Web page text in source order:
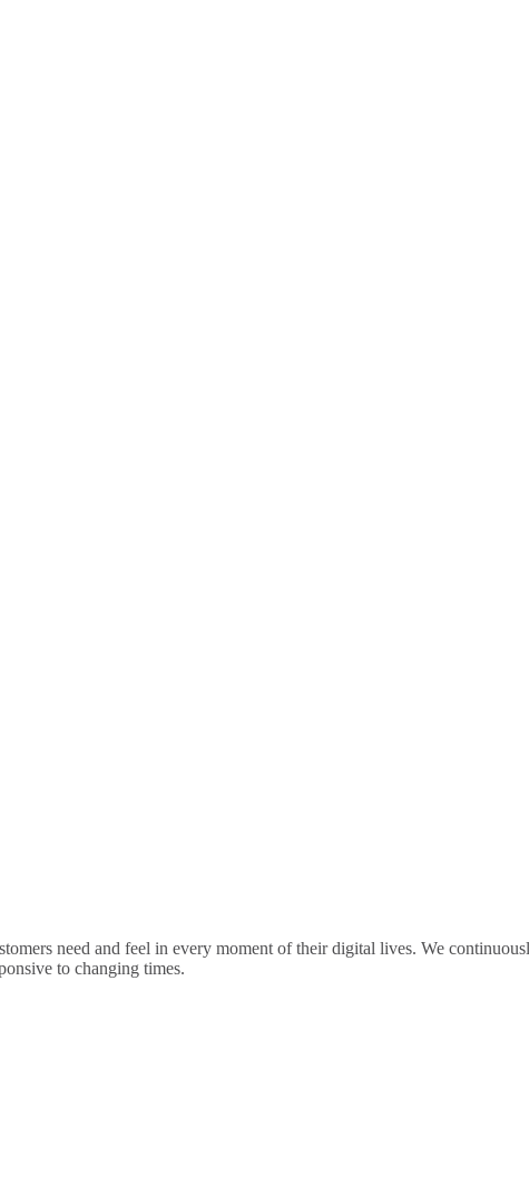
need and feel in every moment of their digital lives. We
to changing times.